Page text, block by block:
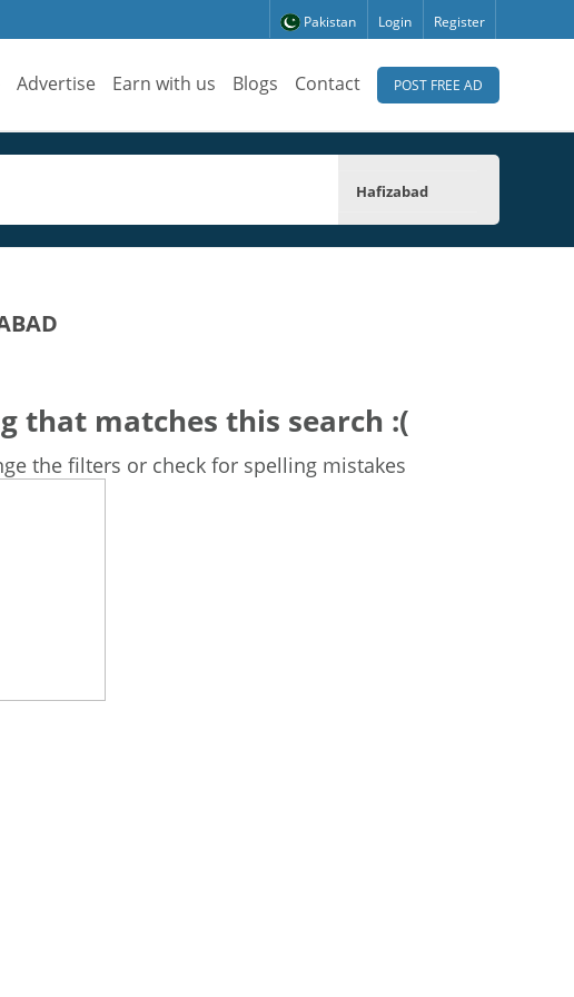
Pakistan Login Register
Advertise Earn with us Blogs Contact POST FREE AD
Hafizabad
that matches this search :(
the filters or check for spelling mistakes